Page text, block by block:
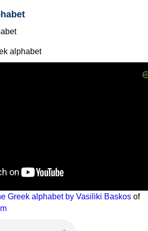
alphabet
Greek alphabet by Vasiliki Baskos of